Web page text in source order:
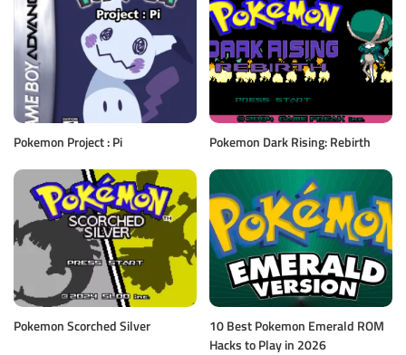
Pokemon Project : Pi Pokemon Dark Rising: Rebirth
Pokemon Scorched Silver
10 Best Pokemon Emerald ROM
Hacks to Play in 2026